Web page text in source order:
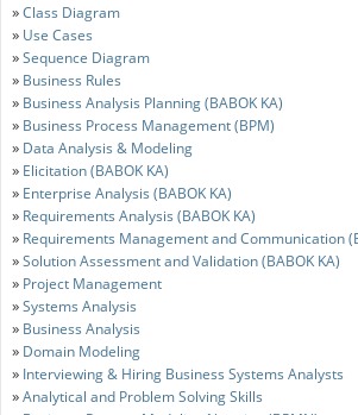
»Class Diagram
» Use Cases
»Sequence Diagram
» Business Rules
» Business Analysis Planning (BABOK KA)
» Business Process Management (BPM)
» Data Analysis & Modeling
» Elicitation (BABOK KA)
» Enterprise Analysis (BABOK KA)
» Requirements Analysis (BABOK KA)
» Requirements Management and Communication
»Solution Assessment and Validation (BABOK KA)
» Project Management
»Systems Analysis
» Business Analysis
» Domain Modeling
» Interviewing & Hiring Business Systems Analysts
»Analytical and Problem Solving Skills